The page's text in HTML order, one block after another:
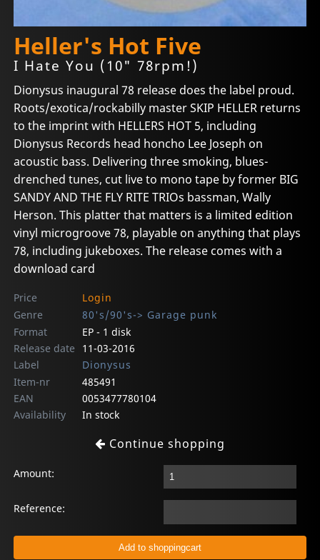
Heller's Hot Five
I Hate You (10" 78rpm!)
Dionysus inaugural 78 release does the label proud.
Roots/exotica/rockabilly master SKIP HELLER returns
to the imprint with HELLERS HOT 5, including
Dionysus Records head honcho Lee Joseph on
acoustic bass. Delivering three smoking, blues-
drenched tunes, cut live to mono tape by former BIG
SANDY AND THE FLY RITE TRIOs bassman, Wally
Herson. This platter that matters is a limited edition
vinyl microgroove 78, playable on anything that plays
78, including jukeboxes. The release comes with a
download card
Price
Login
Genre
80's/90's-> Garage punk
Format
EP - 1 disk
Release date
11-03-2016
Label
Dionysus
Item-nr
485491
EAN
0053477780104
Availability
In stock
Continue shopping
Amount:
Reference: